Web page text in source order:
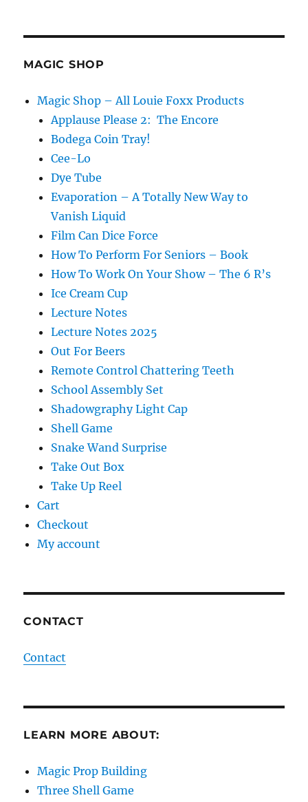
MAGIC SHOP
Magic Shop – All Louie Foxx Products
Applause Please 2: The Encore
Bodega Coin Tray!
Cee-Lo
Dye Tube
Evaporation – A Totally New Way to
Vanish Liquid
Film Can Dice Force
How To Perform For Seniors – Book
How To Work On Your Show – The 6 R’s
Ice Cream Cup
Lecture Notes
Lecture Notes 2025
Out For Beers
Remote Control Chattering Teeth
School Assembly Set
Shadowgraphy Light Cap
Shell Game
Snake Wand Surprise
Take Out Box
Take Up Reel
Cart
Checkout
My account
CONTACT
Contact
LEARN MORE ABOUT:
Magic Prop Building
Three Shell Game